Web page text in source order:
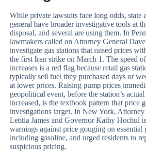
While private lawsuits face long odds, state
general have broader investigative tools at
disposal, and several are using them. In
lawmakers called on Attorney General
investigate gas stations that raised prices
the first Iran strike on March 1. The speed
increases is a red flag because retail gas
typically sell fuel they purchased days or
at lower prices. Raising pump prices
geopolitical event, before the station’s
increased, is the textbook pattern that price
investigations target. In New York, Attorney
Letitia James and Governor Kathy Hochul
warnings against price gouging on essential
including gasoline, and urged residents to
suspicious pricing.